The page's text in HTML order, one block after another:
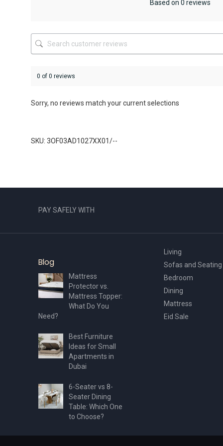
be
the
Based on 0 reviews
0 of 0 reviews
Sorry, no reviews match your current selections
SKU: 3OF03AD1027XX01/--
PAY SAFELY WITH
Blog
Mattress
Protector vs.
Mattress Topper:
What Do You
Need?
Best Furniture
Ideas for Small
Apartments in
Dubai
6-Seater vs 8-
Seater Dining
Table: Which One
to Choose?
Living
Sofas and Seating
Bedroom
Dining
Mattress
Eid Sale